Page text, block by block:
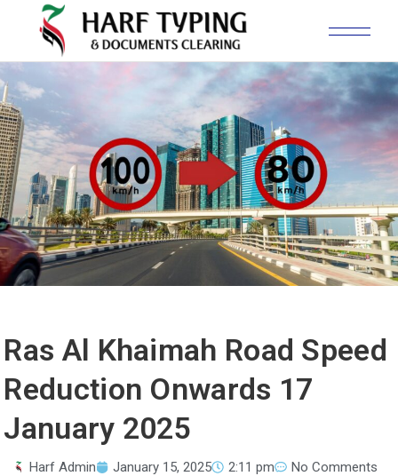
Ras Al Khaimah Road Speed
Reduction Onwards 17
January 2025
Harf Admin January 15, 2025 2:11 pm
No Comments